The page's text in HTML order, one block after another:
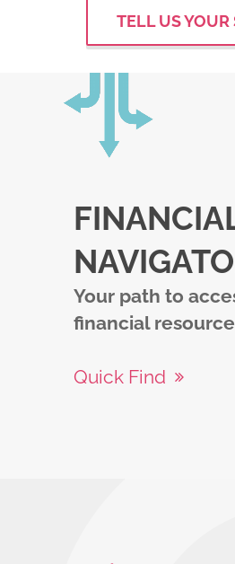
TELL US YOUR
Your path to
financial
Quick Find